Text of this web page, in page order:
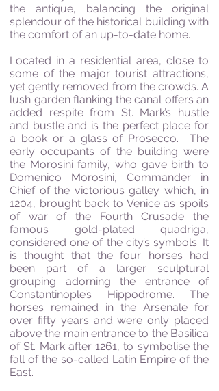
the antique, balancing the original
splendour of the historical building with
the comfort of an up-to-date home.
Located in a residential area, close to
some of the major tourist attractions,
yet gently removed from the crowds. A
lush garden flanking the canal offers an
added respite from St. Mark’s hustle
and bustle and is the perfect place for
a book or a glass of Prosecco. The
early occupants of the building were
the Morosini family, who gave birth to
Domenico Morosini, Commander in
Chief of the victorious galley which, in
1204, brought back to Venice as spoils
of war of the Fourth Crusade the
famous gold-plated quadriga,
considered one of the city’s symbols. It
is thought that the four horses had
been part of a larger sculptural
grouping adorning the entrance of
Constantinople’s Hippodrome. The
horses remained in the Arsenale for
over fifty years and were only placed
above the main entrance to the Basilica
of St. Mark after 1261, to symbolise the
fall of the so-called Latin Empire of the
East.